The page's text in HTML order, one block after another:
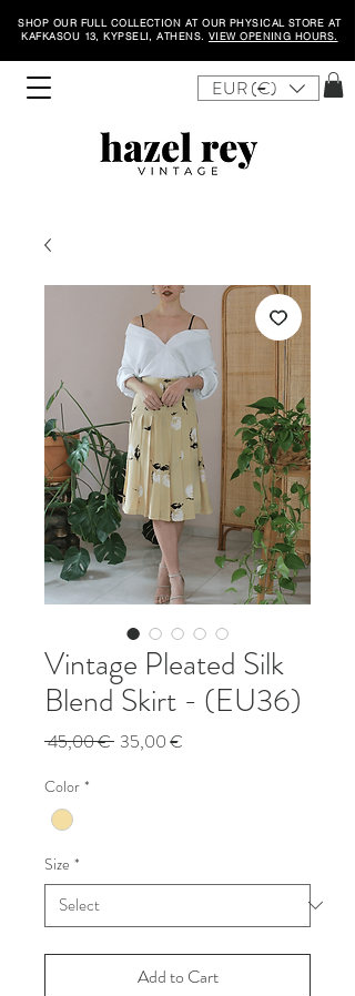
EUR (€)
SHOP OUR FULL COLLECTION AT OUR PHYSICAL STORE AT
KAFKASOU 13, KYPSELI, ATHENS. VIEW OPENING HOURS.
Vintage Pleated Silk
Blend Skirt - (EU36)
45,00 € Regular
35,00 €
Color *
Size *
Add to Cart